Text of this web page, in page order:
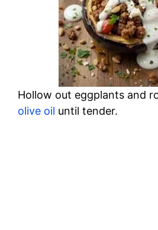
Hollow out eggplants and
olive oil until tender.